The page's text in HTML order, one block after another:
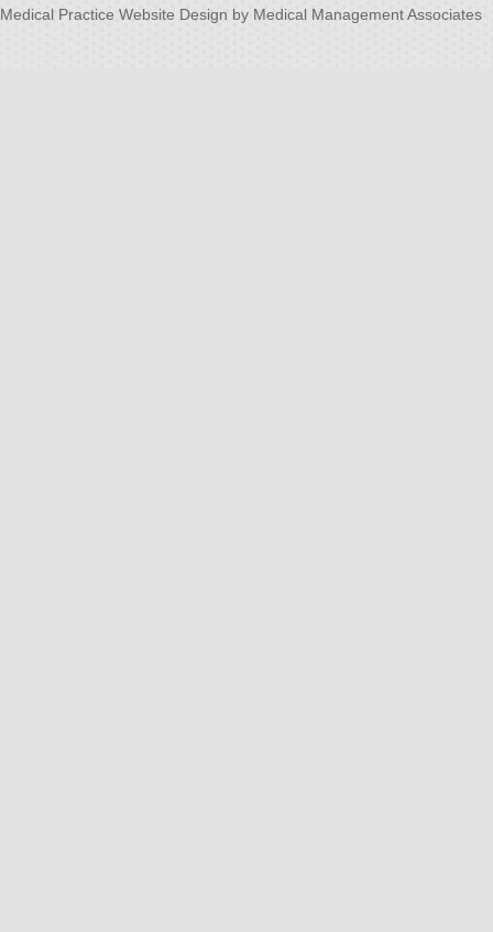
Medical Practice Website Design by Medical Management Associates